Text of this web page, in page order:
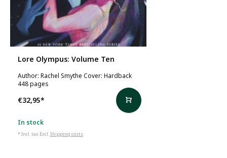
Lore Olympus: Volume Ten
Author: Rachel Smythe Cover: Hardback
448 pages
€32,95*
In stock
* Incl. tax Excl.Shipping costs